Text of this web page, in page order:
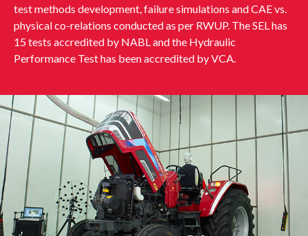
test methods development, failure simulations and CAE vs.
physical co-relations conducted as per RWUP. The SEL has
15 tests accredited by NABL and the Hydraulic
Performance Test has been accredited by VCA.